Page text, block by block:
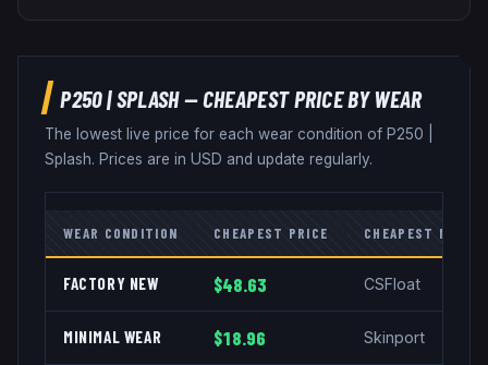
P250|SPLASH— CHEAPEST PRICE BY WEAR
The lowest live price for each wear condition of P250
Splash. Prices are in USD and update regularly.
WEAR CONDITION CHEAPEST PRICE CHEAPEST
FACTORY NEW $48.63 CSFloat
MINIMAL WEAR $18.96 Skinport